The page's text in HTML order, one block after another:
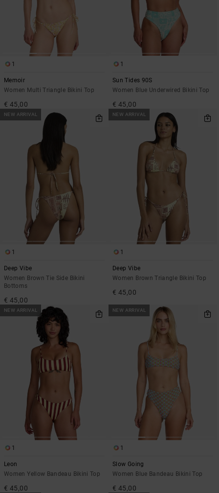
1
Memoir
Women Multi Triangle Bikini Top
€ 45,00
1
Sun Tides 90S
Women Blue Underwired Bikini Top
€ 45,00
NEW ARRIVAL
1
Deep Vibe
Women Brown Tie Side Bikini
Bottoms
€ 45,00
NEW ARRIVAL
1
Deep Vibe
Women Brown Triangle Bikini Top
€ 45,00
NEW ARRIVAL
1
Leon
Women Yellow Bandeau Bikini Top
€ 45,00
NEW ARRIVAL
1
Slow Going
Women Blue Bandeau Bikini Top
€ 45,00